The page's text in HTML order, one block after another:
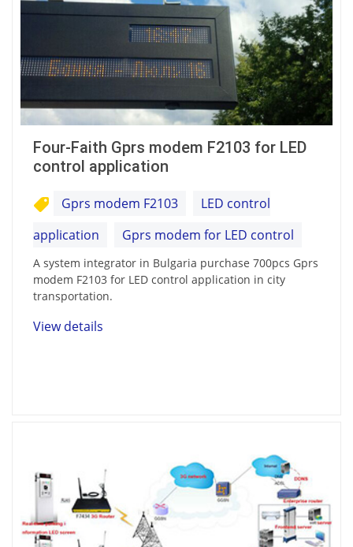
Four-Faith Gprs modem F2103 for LED
control application
Gprs modem F2103
LED control
application
Gprs modem for LED control
A system integrator in Bulgaria purchase 700pcs Gprs
modem F2103 for LED control application in city
transportation.
View details